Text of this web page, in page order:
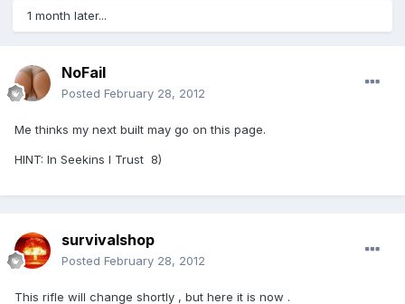
1 month later...
NoFail
Posted February 28, 2012
Me thinks my next built may go on this page.
HINT: In Seekins I Trust 8)
survivalshop
Posted February 28, 2012
This rifle will change shortly , but here it is now .